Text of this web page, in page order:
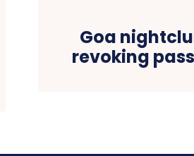
Goa
revoking